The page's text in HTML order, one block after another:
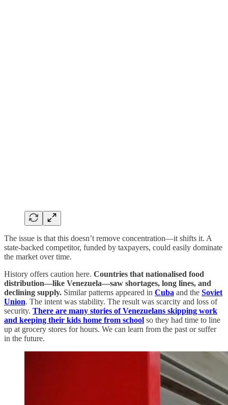
The issue is that this doesn’t remove concentration—it shifts it. A
state-backed competitor, funded by taxpayers, could easily dominate
the market over time.
History offers caution here. Countries that nationalised food
distribution—like Venezuela—saw shortages, long lines, and
declining supply. Similar patterns appeared in Cuba and the Soviet
Union. The intent was stability. The result was scarcity and loss of
security. There are many stories of Venezuelans skipping work
and keeping their kids home from school so they had time to line
up at grocery stores for hours. We can learn from the past or suffer
in the future.